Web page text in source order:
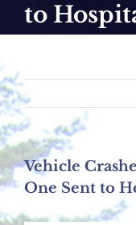
to
Vehicle
One Sent to